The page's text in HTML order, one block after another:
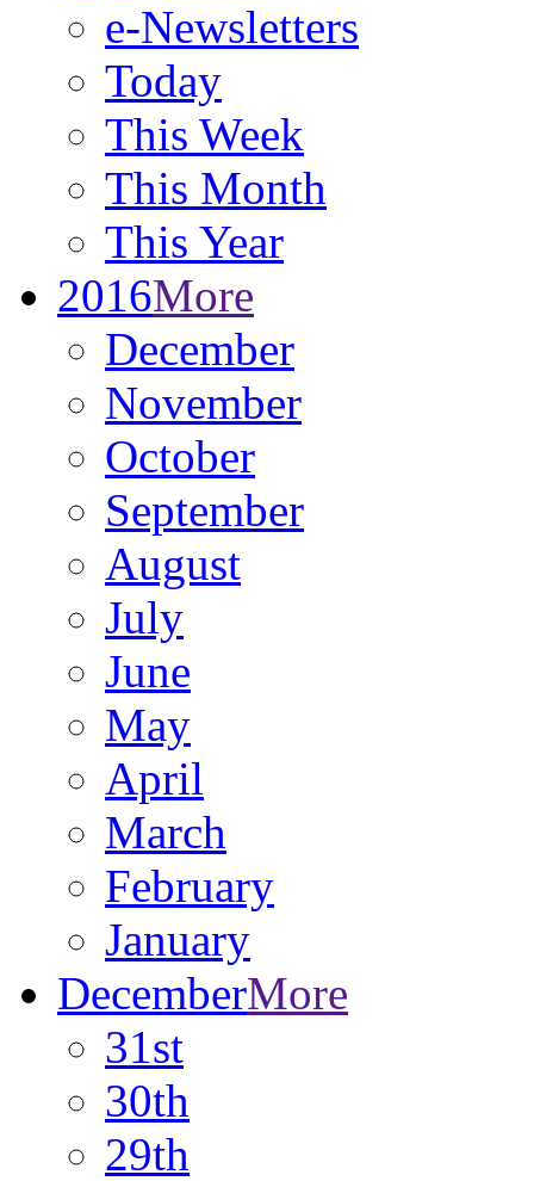
e-Newsletters
Today
This Week
This Month
This Year
2016More
December
November
October
September
August
July
June
May
April
March
February
January
DecemberMore
31st
30th
29th